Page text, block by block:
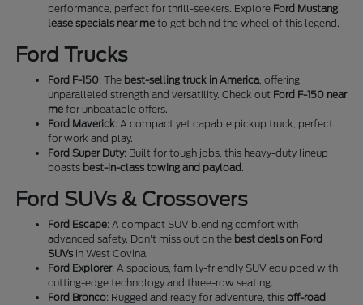
performance, perfect for thrill-seekers. Explore Ford Mustang
lease specials near me to get behind the wheel of this legend.
Ford Trucks
Ford F-150: The best-selling truck in America, offering
unparalleled strength and versatility. Check out Ford F-150 near
me for unbeatable offers.
Ford Maverick: A compact yet capable pickup truck, perfect
for work and play.
Ford Super Duty: Built for tough jobs, this heavy-duty lineup
boasts best-in-class towing and payload .
Ford SUVs & Crossovers
Ford Escape: A compact SUV blending comfort with
advanced safety. Don't miss out on the best deals on Ford
SUVs in West Covina.
Ford Explorer: A spacious, family-friendly SUV equipped with
cutting-edge technology and three-row seating.
Ford Bronco: Rugged and ready for adventure, thisoff-road